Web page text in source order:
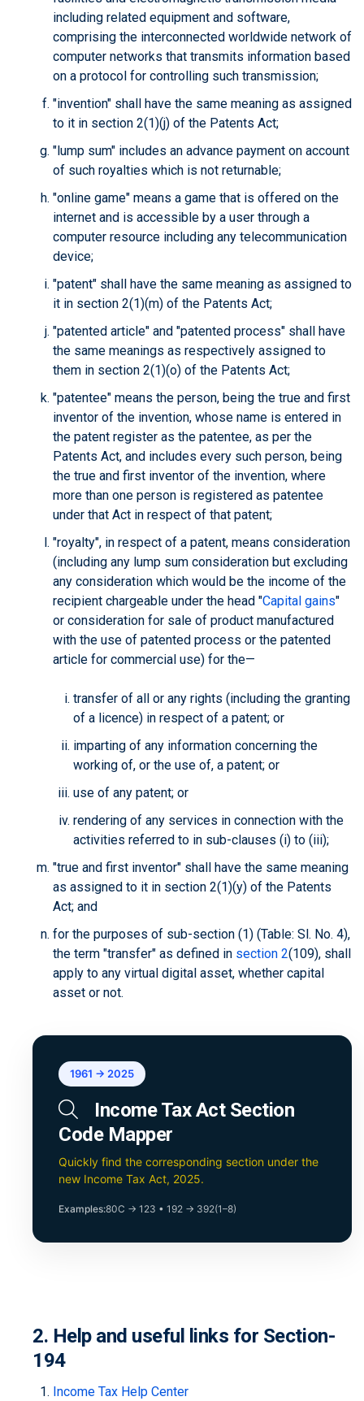
including related equipment and software,
comprising the interconnected worldwide network of
computer networks that transmits information based
on a protocol for controlling such transmission;
"invention" shall have the same meaning as assigned
to it in section 2(1)(j) of the Patents Act;
"lump sum" includes an advance payment on account
of such royalties which is not returnable;
"online game" means a game that is offered on the
internet and is accessible by a user through a
computer resource including any telecommunication
device;
"patent" shall have the same meaning as assigned to
it in section 2(1)(m) of the Patents Act;
"patented article" and "patented process" shall have
the same meanings as respectively assigned to
them in section 2(1)(o) of the Patents Act;
"patentee" means the person, being the true and first
inventor of the invention, whose name is entered in
the patent register as the patentee, as per the
Patents Act, and includes every such person, being
the true and first inventor of the invention, where
more than one person is registered as patentee
under that Act in respect of that patent;
"royalty", in respect of a patent, means consideration
(including any lump sum consideration but excluding
any consideration which would be the income of the
recipient chargeable under the head "Capital gains"
or consideration for sale of product manufactured
with the use of patented process or the patented
article for commercial use) for the—
transfer of all or any rights (including the granting
of a licence) in respect of a patent; or
imparting of any information concerning the
working of, or the use of, a patent; or
use of any patent; or
rendering of any services in connection with the
activities referred to in sub-clauses (i) to (iii);
"true and first inventor" shall have the same meaning
as assigned to it in section 2(1)(y) of the Patents
Act; and
for the purposes of sub-section (1) (Table: Sl. No. 4),
the term "transfer" as defined in section 2(109), shall
apply to any virtual digital asset, whether capital
asset or not.
1961 → 2025
Income Tax Act Section
Code Mapper
Quickly find the corresponding section under the
new Income Tax Act, 2025.
Examples:80C → 123 • 192 → 392(1–8)
2. Help and useful links for Section-
194
Income Tax Help Center